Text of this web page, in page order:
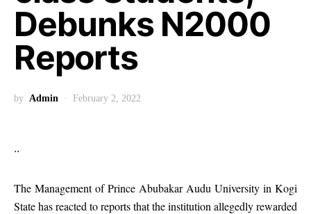
Debunks N2000
Reports
by Admin February 2, 2022
..
The Management of Prince Abubakar Audu University in Kogi
State has reacted to reports that the institution allegedly rewarded